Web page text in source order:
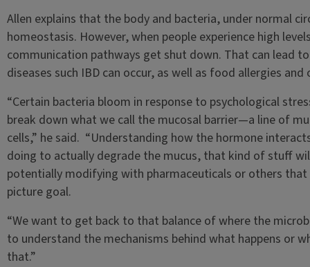
Allen explains that the body and bacteria, under normal
homeostasis. However, when people experience high
communication pathways get shut down. That can lead
diseases such IBD can occur, as well as food allergies
“Certain bacteria bloom in response to psychological
break down what we call the mucosal barrier—a line of
cells,” he said. “Understanding how the hormone
doing to actually degrade the mucus, that kind of stuff
potentially modifying with pharmaceuticals or others
picture goal.
“We want to get back to that balance of where the
to understand the mechanisms behind what happens or
that.”